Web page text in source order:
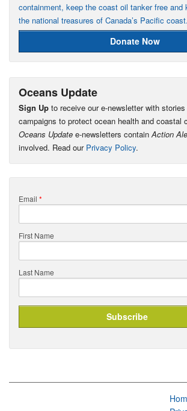
containment, keep the coast oil tanker free and
the national treasures of Canada’s Pacific coast.
Donate Now
Oceans Update
Sign Up to receive our e-newsletter with
campaigns to protect ocean health and coastal
Oceans Update e-newsletters containAction
involved. Read our Privacy Policy.
Email *
First Name
Last Name